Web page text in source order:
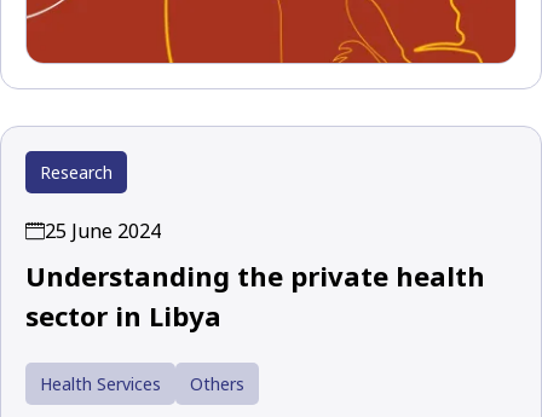
Research
25 June 2024
Understanding the private health
sector in Libya
Health Services Others